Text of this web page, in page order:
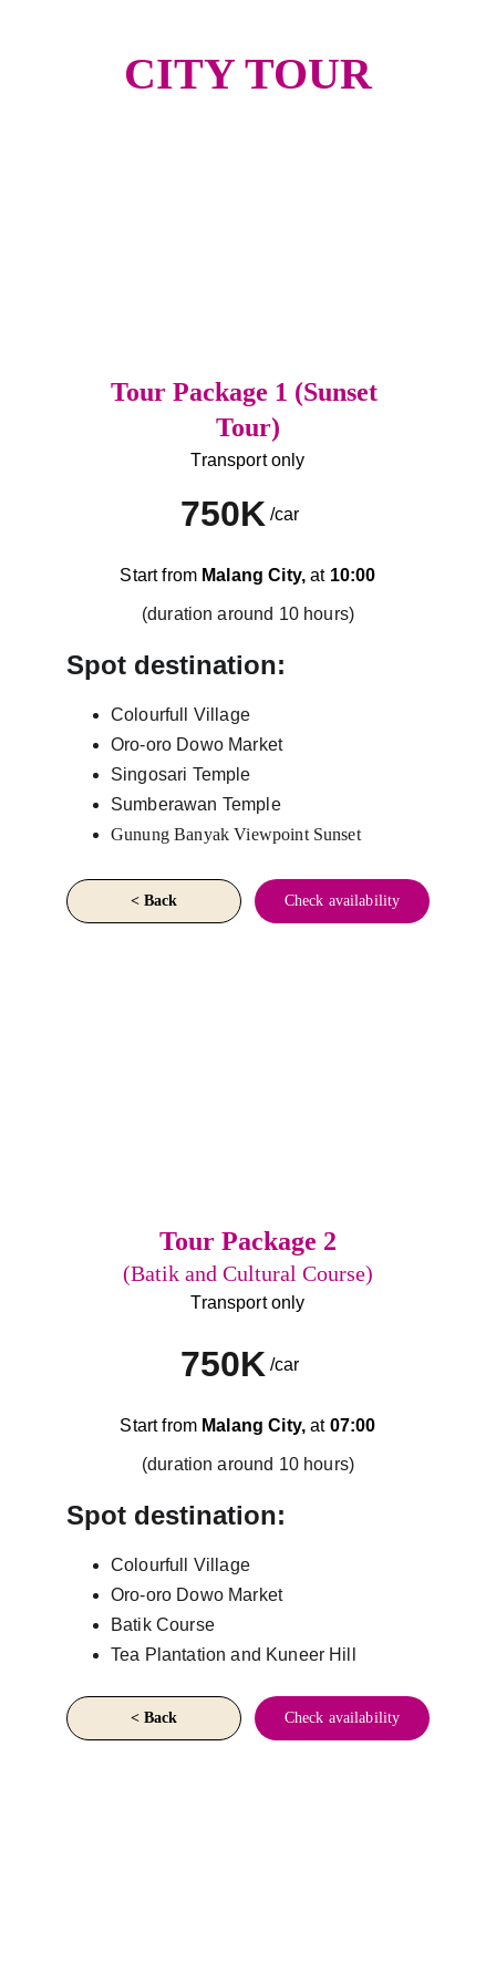
CITY TOUR
Tour Package 1 (Sunset
Tour)
Start from Malang City, at 10:00
(duration around 10 hours)
750K /car
Check availability
Transport only
Spot destination:
Colourfull Village
Oro-oro Dowo Market
Singosari Temple
Sumberawan Temple
Gunung Banyak Viewpoint Sunset
< Back
Tour Package 2
Start from Malang City, at 07:00
(duration around 10 hours)
750K /car
Check availability
Transport only
Spot destination:
Colourfull Village
Oro-oro Dowo Market
Batik Course
Tea Plantation and Kuneer Hill
(Batik and Cultural Course)
< Back